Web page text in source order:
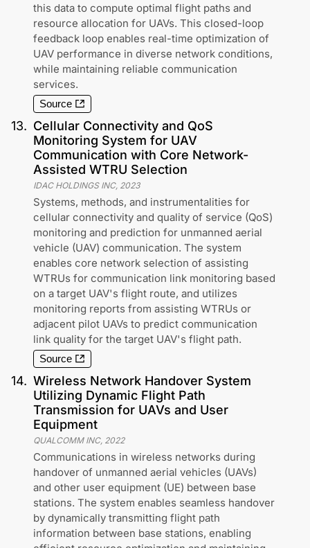
this data to compute optimal flight paths and
resource allocation for UAVs. This closed-loop
feedback loop enables real-time optimization of
UAV performance in diverse network conditions,
while maintaining reliable communication
services.
Source
13. Cellular Connectivity and QoS
Monitoring System for UAV
Communication with Core Network-
Assisted WTRU Selection
IDAC HOLDINGS INC, 2023
Systems, methods, and instrumentalities for
cellular connectivity and quality of service (QoS)
monitoring and prediction for unmanned aerial
vehicle (UAV) communication. The system
enables core network selection of assisting
WTRUs for communication link monitoring based
on a target UAV's flight route, and utilizes
monitoring reports from assisting WTRUs or
adjacent pilot UAVs to predict communication
link quality for the target UAV's flight path.
Source
14. Wireless Network Handover System
Utilizing Dynamic Flight Path
Transmission for UAVs and User
Equipment
QUALCOMM INC, 2022
Communications in wireless networks during
handover of unmanned aerial vehicles (UAVs)
and other user equipment (UE) between base
stations. The system enables seamless handover
by dynamically transmitting flight path
information between base stations, enabling